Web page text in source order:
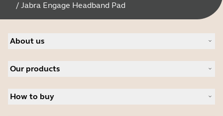
/ Jabra Engage Headband Pad
About us
Careers
News and press releases
Read our blog
Our products
Speakerphones
How to buy